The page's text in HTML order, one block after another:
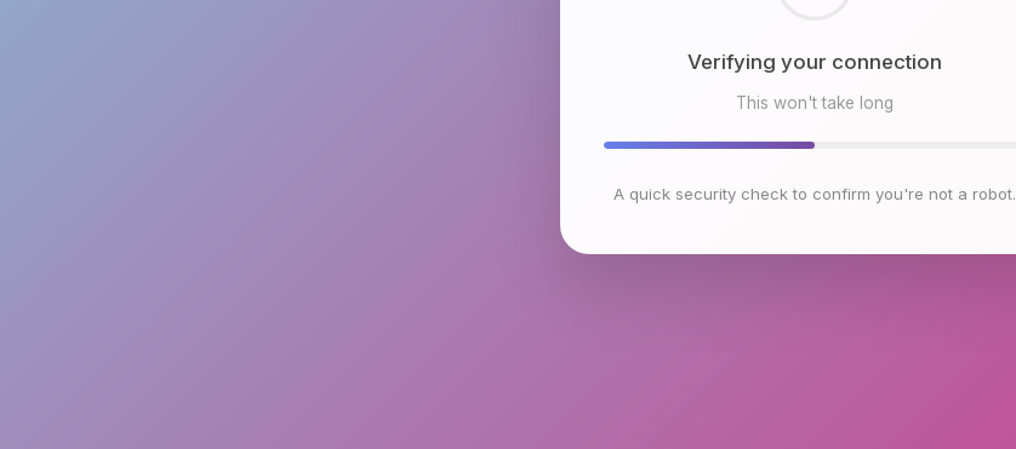
Checking browser environment
This won't take long
A quick security check to confirm you're not a robot.